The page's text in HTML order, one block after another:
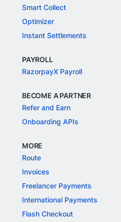
Smart Collect
Optimizer
Instant Settlements
PAYROLL
RazorpayX Payroll
BECOME A PARTNER
Refer and Earn
Onboarding APIs
MORE
Route
Invoices
Freelancer Payments
International Payments
Flash Checkout